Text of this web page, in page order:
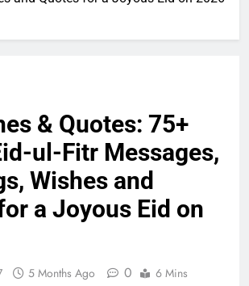
& Quotes: 75+
ul-Fitr Messages,
Wishes and
a Joyous Eid on
5 Months Ago 0 6 Mins